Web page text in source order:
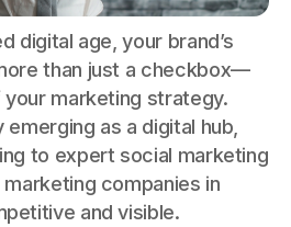
digital age, your brand’s
than just a checkbox—
your marketing strategy.
as a digital hub,
to expert social marketing
companies in
and visible.